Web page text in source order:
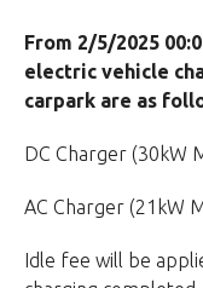
From 2/5/2025
electric vehicle
carpark are as
DC Charger (30kW
AC Charger (21kW
Idle fee will be